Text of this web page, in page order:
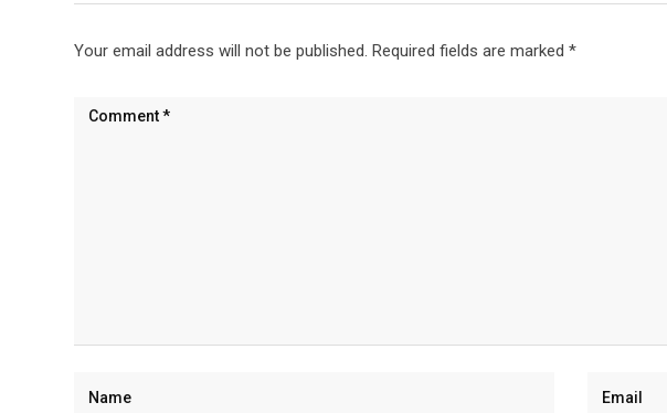
Your email address will not be published. Required fields are marked *